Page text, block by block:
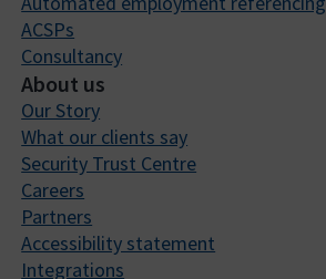
ACSPs
Consultancy
About us
Our Story
What our clients say
Security Trust Centre
Careers
Partners
Accessibility statement
Integrations